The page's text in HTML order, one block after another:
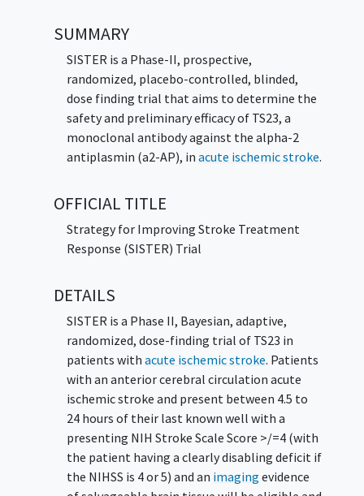
SUMMARY
SISTER is a Phase-II, prospective,
randomized, placebo-controlled, blinded,
dose finding trial that aims to determine the
safety and preliminary efficacy of TS23, a
monoclonal antibody against the alpha-2
antiplasmin (a2-AP), in acute ischemic stroke.
OFFICIAL TITLE
Strategy for Improving Stroke Treatment
Response (SISTER) Trial
DETAILS
SISTER is a Phase II, Bayesian, adaptive,
randomized, dose-finding trial of TS23 in
patients with acute ischemic stroke. Patients
with an anterior cerebral circulation acute
ischemic stroke and present between 4.5 to
24 hours of their last known well with a
presenting NIH Stroke Scale Score >/=4 (with
the patient having a clearly disabling deficit if
the NIHSS is 4 or 5) and an imaging evidence